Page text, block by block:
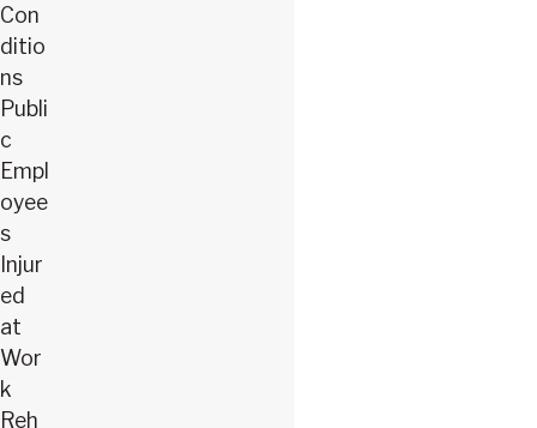
Con
ditio
ns
Publi
c
Empl
oyee
s
Injur
ed
at
Wor
k
Reh